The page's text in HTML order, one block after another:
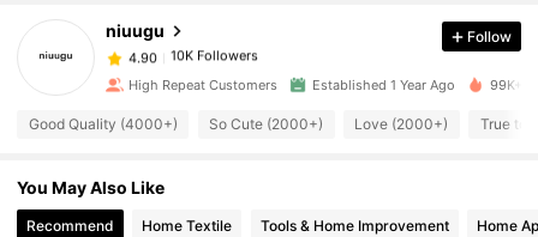
niuugu
4.90
10K Followers
1***9
4.90 10K Followers
4.90
Follow
High Repeat Customers Established 1 Year Ago 99K+
Good Quality (4000+) So Cute (2000+) Love (2000+) True to
You May Also Like
Recommend Home Textile Tools & Home Improvement Home